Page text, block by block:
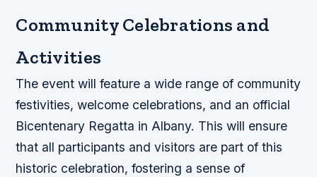
Community Celebrations and
Activities
The event will feature a wide range of community
festivities, welcome celebrations, and an official
Bicentenary Regatta in Albany. This will ensure
that all participants and visitors are part of this
historic celebration, fostering a sense of